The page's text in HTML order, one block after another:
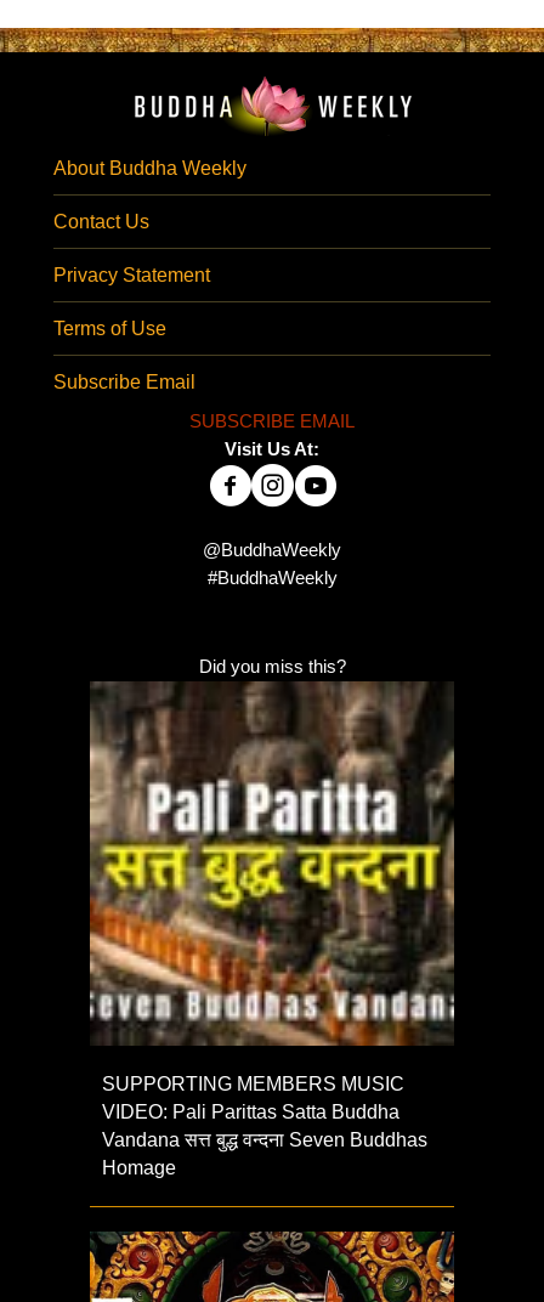
About Buddha Weekly
Contact Us
Privacy Statement
Terms of Use
Subscribe Email
SUBSCRIBE EMAIL
Visit Us At:
@BuddhaWeekly
#BuddhaWeekly
Did you miss this?
SUPPORTING MEMBERS MUSIC
VIDEO: Pali Parittas Satta Buddha
Vandana सत्त बुद्ध वन्दना Seven Buddhas
Homage